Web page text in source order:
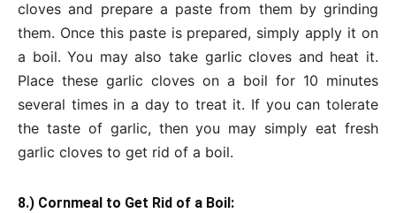
cloves and prepare a paste from them by grinding
them. Once this paste is prepared, simply apply it on
a boil. You may also take garlic cloves and heat it.
Place these garlic cloves on a boil for 10 minutes
several times in a day to treat it. If you can tolerate
the taste of garlic, then you may simply eat fresh
garlic cloves to get rid of a boil.
8.) Cornmeal to Get Rid of a Boil: